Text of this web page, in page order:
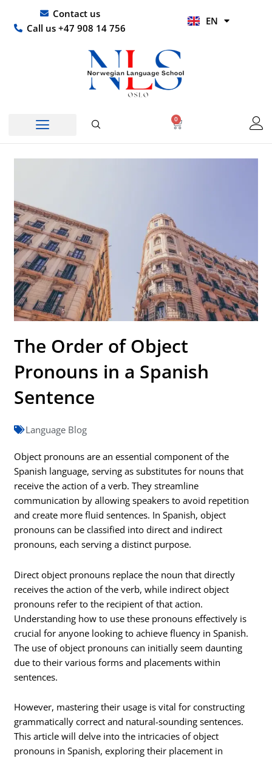
content
Contact us
Call us +47 908 14 756
EN
HI
0
Basket
The Order of Object
Pronouns in a Spanish
Sentence
Language Blog
Object pronouns are an essential component of the
Spanish language, serving as substitutes for nouns that
receive the action of a verb. They streamline
communication by allowing speakers to avoid repetition
and create more fluid sentences. In Spanish, object
pronouns can be classified into direct and indirect
pronouns, each serving a distinct purpose.
Direct object pronouns replace the noun that directly
receives the action of the verb, while indirect object
pronouns refer to the recipient of that action.
Understanding how to use these pronouns effectively is
crucial for anyone looking to achieve fluency in Spanish.
The use of object pronouns can initially seem daunting
due to their various forms and placements within
sentences.
However, mastering their usage is vital for constructing
grammatically correct and natural-sounding sentences.
This article will delve into the intricacies of object
pronouns in Spanish, exploring their placement in